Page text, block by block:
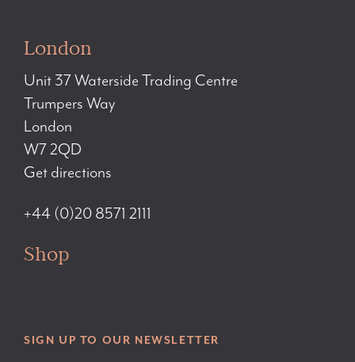
London
Unit 37 Waterside Trading Centre
Trumpers Way
London
W7 2QD
Get directions
+44 (0)20 8571 2111
Shop
SIGN UP TO OUR NEWSLETTER